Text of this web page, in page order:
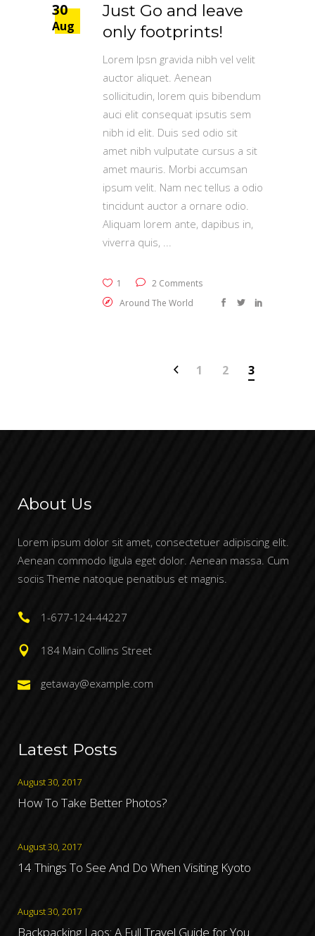
30
Aug
Just Go and leave
only footprints!
Lorem Ipsn gravida nibh vel velit
auctor aliquet. Aenean
sollicitudin, lorem quis bibendum
auci elit consequat ipsutis sem
nibh id elit. Duis sed odio sit
amet nibh vulputate cursus a sit
amet mauris. Morbi accumsan
ipsum velit. Nam nec tellus a odio
tincidunt auctor a ornare odio.
Aliquam lorem ante, dapibus in,
viverra quis,
1
2 Comments
Around The World
1 2 3
About Us
Lorem ipsum dolor sit amet, consectetuer adipiscing elit.
Aenean commodo ligula eget dolor. Aenean massa. Cum
sociis Theme natoque penatibus et magnis.
1-677-124-44227
184 Main Collins Street
getaway@example.com
Latest Posts
August 30, 2017
How To Take Better Photos?
August 30, 2017
14 Things To See And Do When Visiting Kyoto
August 30, 2017
Backpacking Laos: A Full Travel Guide for You